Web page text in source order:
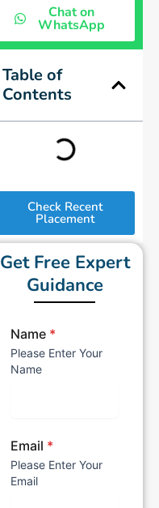
Chat on
WhatsApp
Table of
Contents
Check Recent
Placement
Get Free Expert
Guidance
Name *
Please Enter Your
Name
Email *
Please Enter Your
Email